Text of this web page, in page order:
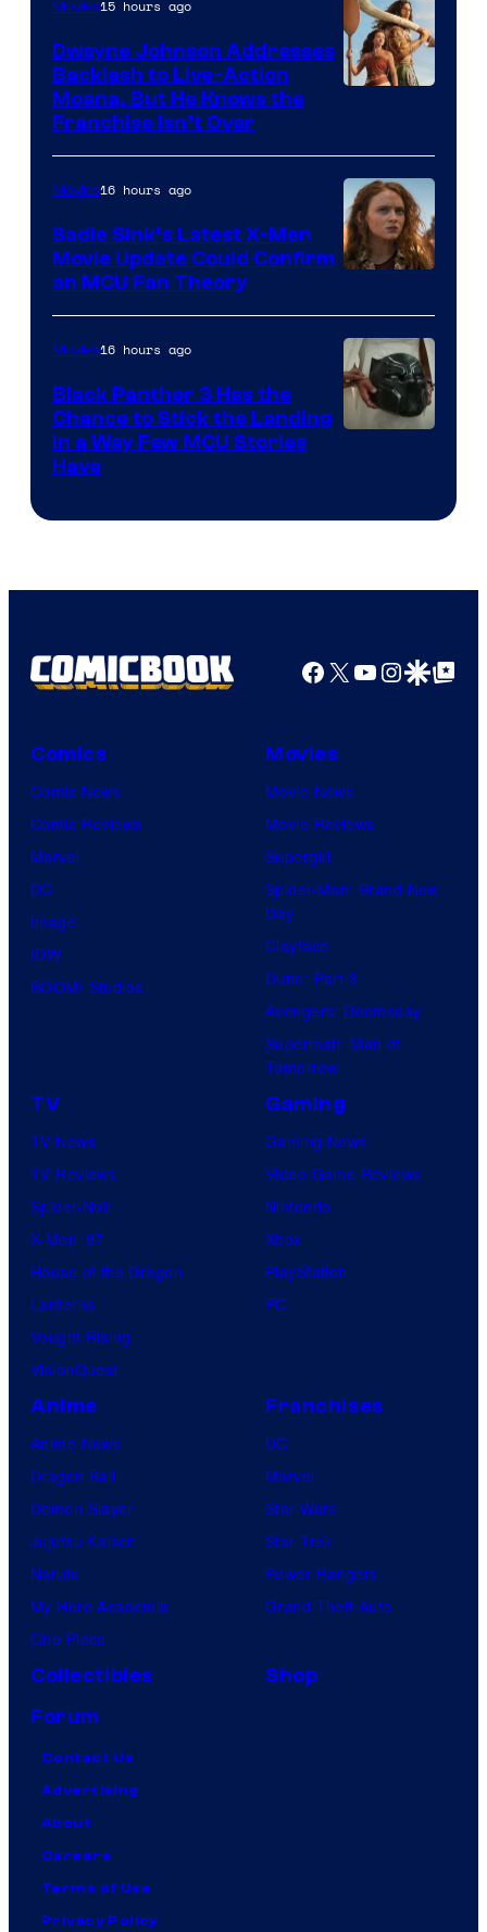
Movies15 hours ago
Dwayne Johnson Addresses
Backlash to Live-Action
Moana, But He Knows the
Franchise Isn’t Over
Movies16 hours ago
Sadie Sink’s Latest X-Men
Movie Update Could Confirm
an MCU Fan Theory
Movies16 hours ago
Black Panther 3 Has the
Chance to Stick the Landing
in a Way Few MCU Stories
Have
Facebook
X YouTube
GoogleGoogle Top
Comics
Comic News
Comic Reviews
Marvel
DC
Image
IDW
BOOM! Studios
Movies
Movie News
Movie Reviews
Supergirl
Spider-Man: Brand New
Day
Clayface
Dune: Part 3
Avengers: Doomsday
Superman: Man of
Tomorrow
TV
TV News
TV Reviews
Spider-Noir
X-Men ’97
House of the Dragon
Lanterns
Vought Rising
VisionQuest
Gaming
Gaming News
Video Game Reviews
Nintendo
Xbox
PlayStation
PC
Anime
Anime News
Dragon Ball
Demon Slayer
Jujutsu Kaisen
Naruto
My Hero Academia
One Piece
Franchises
DC
Marvel
Star Wars
Star Trek
Power Rangers
Grand Theft Auto
Collectibles
Shop
Forum
Contact Us
Advertising
About
Careers
Terms of Use
Privacy Policy